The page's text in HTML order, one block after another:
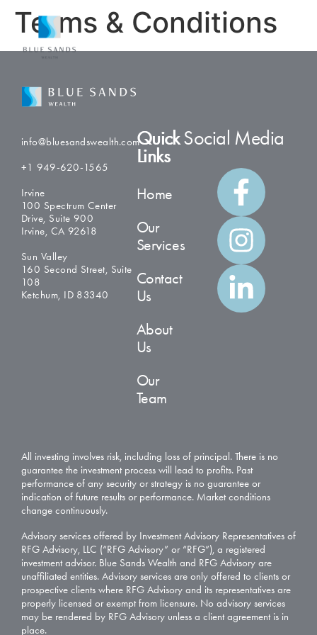
Terms & Conditions
info@bluesandswealth.com
+1 949-620-1565
Irvine
100 Spectrum Center
Drive, Suite 900
Irvine, CA 92618
Sun Valley
160 Second Street, Suite
108
Ketchum, ID 83340
Quick
Links
Home
Our
Services
Contact
Us
About
Us
Our
Team
Social Media
All investing involves risk, including loss of principal. There is no
guarantee the investment process will lead to profits. Past
performance of any security or strategy is no guarantee or
indication of future results or performance. Market conditions
change continuously.
Advisory services offered by Investment Advisory Representatives of
RFG Advisory, LLC (“RFG Advisory” or “RFG”), a registered
investment advisor. Blue Sands Wealth and RFG Advisory are
unaffiliated entities. Advisory services are only offered to clients or
prospective clients where RFG Advisory and its representatives are
properly licensed or exempt from licensure. No advisory services
may be rendered by RFG Advisory unless a client agreement is in
place.